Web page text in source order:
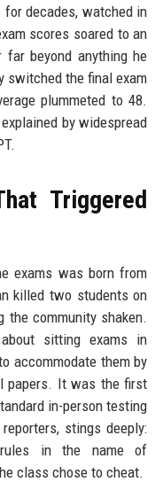
decades, watched in
scores soared to an
beyond anything he
switched the final exam
plummeted to 48.
by widespread
Triggered
exams was born from
killed two students on
the community shaken.
sitting exams in
accommodate them by
papers. It was the first
in-person testing
stings deeply:
in the name of
class chose to cheat.